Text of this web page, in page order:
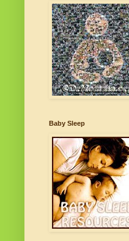
Baby Sleep